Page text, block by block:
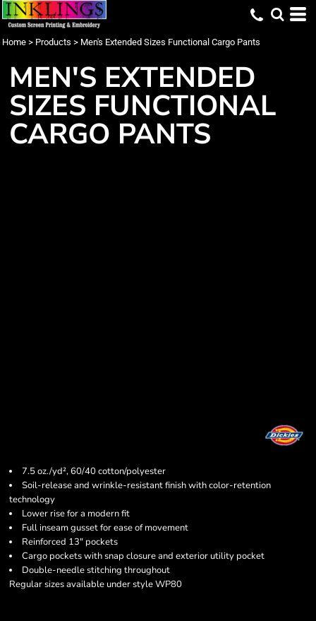
Home > Products > Men's Extended Sizes Functional Cargo Pants
MEN'S EXTENDED
SIZES FUNCTIONAL
CARGO PANTS
7.5 oz./yd², 60/40 cotton/polyester
Soil-release and wrinkle-resistant finish with color-retention
technology
Lower rise for a modern fit
Full inseam gusset for ease of movement
Reinforced 13" pockets
Cargo pockets with snap closure and exterior utility pocket
Double-needle stitching throughout
Regular sizes available under style WP80